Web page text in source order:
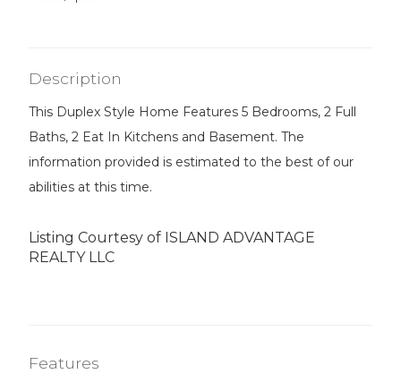
Description
This Duplex Style Home Features 5 Bedrooms, 2 Full
Baths, 2 Eat In Kitchens and Basement. The
information provided is estimated to the best of our
abilities at this time.
Listing Courtesy of ISLAND ADVANTAGE
REALTY LLC
Features